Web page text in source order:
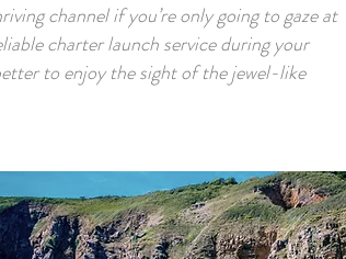
channel if you’re only going to gaze at
charter launch service during your
to enjoy the sight of the jewel-like